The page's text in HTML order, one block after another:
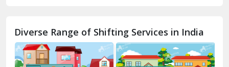
Chhainsa
Chittorgarh
Diverse Range of Shifting Services in India